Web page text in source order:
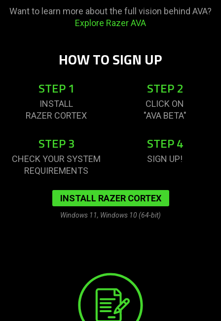
Want to learn more about the full vision behind AVA?
Explore Razer AVA
HOW TO SIGN UP
STEP 1
INSTALL
RAZER CORTEX
STEP 2
CLICK ON
"AVA BETA"
STEP 3
CHECK YOUR SYSTEM
REQUIREMENTS
STEP 4
SIGN UP!
INSTALL RAZER CORTEX
Windows 11, Windows 10 (64-bit)